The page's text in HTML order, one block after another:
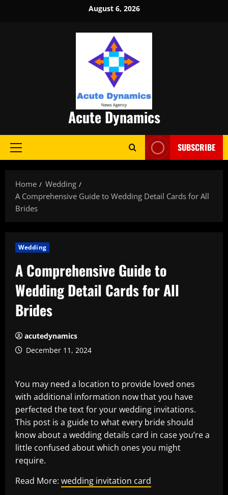
August 6, 2026
Acute Dynamics
Primary
SUBSCRIBE
Home
Wedding
A Comprehensive Guide to Wedding Detail Cards for All
Brides
Wedding
A Comprehensive Guide to
Wedding Detail Cards for All
Brides
acutedynamics
December 11, 2024
You may need a location to provide loved ones
with additional information now that you have
perfected the text for your wedding invitations.
This post is a guide to what every bride should
know about a wedding details card in case you’re a
little confused about which ones you might
require.
Read More: wedding invitation card